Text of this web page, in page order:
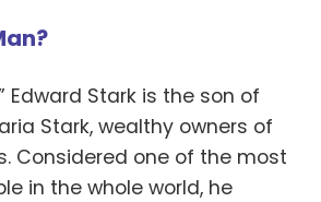
Edward Stark is the son of
Stark, wealthy owners of
Considered one of the most
in the whole world, he